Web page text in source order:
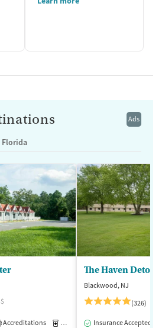
Ads
Florida
Accreditations Medication-Assisted Treatment
The Haven Detox -
Blackwood, NJ
(326)
Insurance Accepted